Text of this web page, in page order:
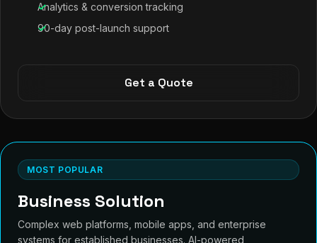
Analytics & conversion tracking
90-day post-launch support
Get a Quote
MOST POPULAR
Business Solution
Complex web platforms, mobile apps, and enterprise
systems for established businesses. AI-powered